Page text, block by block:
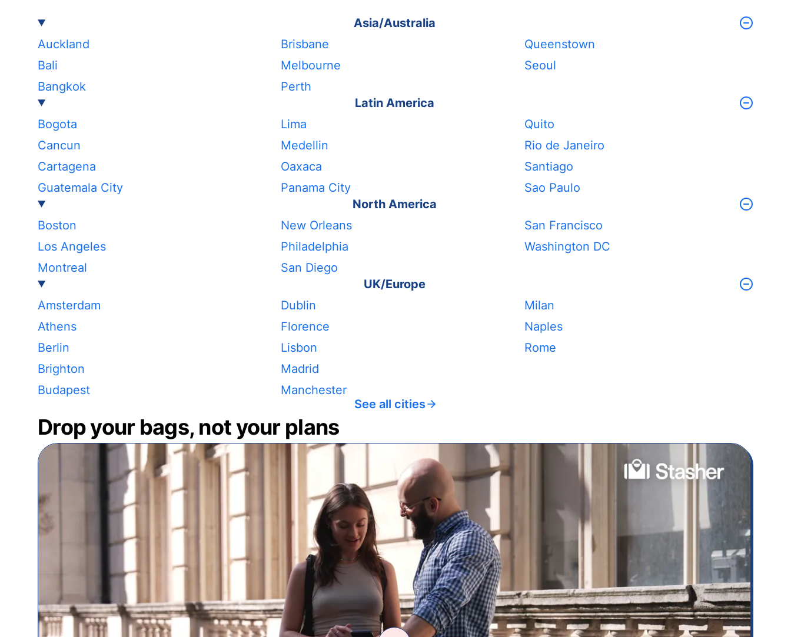
Asia/Australia
Auckland
Bali
Bangkok
Brisbane
Melbourne
Perth
Queenstown
Seoul
Latin America
Bogota
Cancun
Cartagena
Guatemala City
Lima
Medellin
Oaxaca
Panama City
Quito
Rio de Janeiro
Santiago
Sao Paulo
North America
Boston
Los Angeles
Montreal
New Orleans
Philadelphia
San Diego
San Francisco
Washington DC
UK/Europe
Amsterdam
Athens
Berlin
Brighton
Budapest
Dublin
Florence
Lisbon
Madrid
Manchester
Milan
Naples
Rome
See all cities
Drop your bags, not your plans